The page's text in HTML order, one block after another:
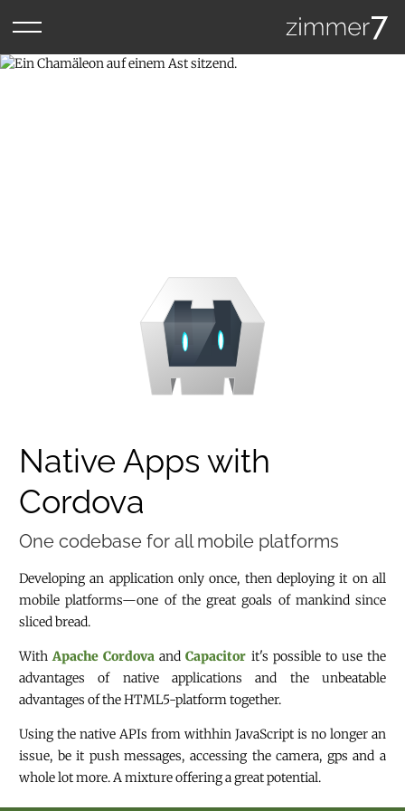
Native Apps with
Cordova
One codebase for all mobile platforms
Developing an application only once, then deploying it on all
mobile platforms—one of the great goals of mankind since
sliced bread.
WithApache Cordova andCapacitor it's possible to use the
advantages of native applications and the unbeatable
advantages of the HTML5-platform together.
Using the native APIs from withhin JavaScript is no longer an
issue, be it push messages, accessing the camera, gps and a
whole lot more. A mixture offering a great potential.